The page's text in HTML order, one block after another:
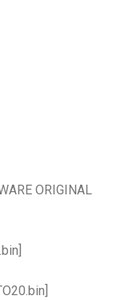
ORIGINAL